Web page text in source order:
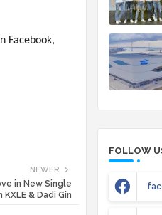
Facebook,
NEWER
in New Single
KXLE & Dadi Gin
FOLLOW